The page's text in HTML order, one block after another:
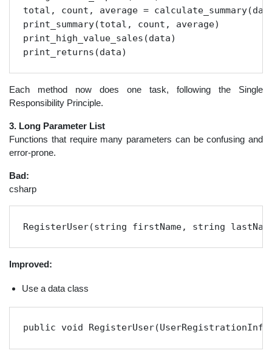
total, count, average =
print_summary(total, count, average)
print_high_value_sales(data)
print_returns(data)
Each method now does one task, following the Single
Responsibility Principle.
3. Long Parameter List
Functions that require many parameters can be confusing and
error-prone.
Bad:
csharp
RegisterUser(string firstName, string
Improved:
Use a data class
public void